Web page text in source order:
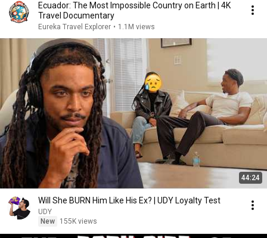
Ecuador: The Most Impossible Country on Earth | 4K
Travel Documentary
Eureka Travel Explorer • 1.1M views
44:24
Will She BURN Him Like His Ex? | UDY Loyalty Test
UDY
New
155K views